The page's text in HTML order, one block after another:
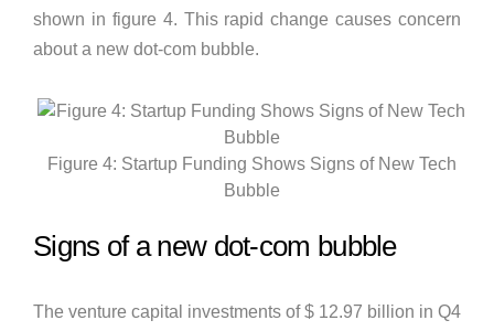
shown in figure 4. This rapid change causes concern
about a new dot-com bubble.
Figure 4: Startup Funding Shows Signs of New Tech
Bubble
Signs of a new dot-com bubble
The venture capital investments of $ 12.97 billion in Q4